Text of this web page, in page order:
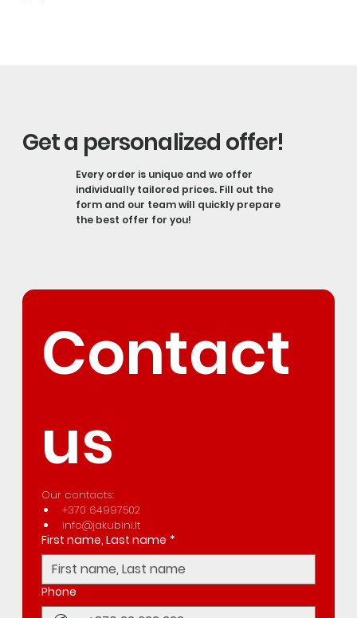
Get a personalized offer!
Every order is unique and we offer
individually tailored prices. Fill out the
form and our team will quickly prepare
the best offer for you!
Contact
us
Our contacts:
+370 64997502
info@jakubini.lt
First name, Last name *
Phone